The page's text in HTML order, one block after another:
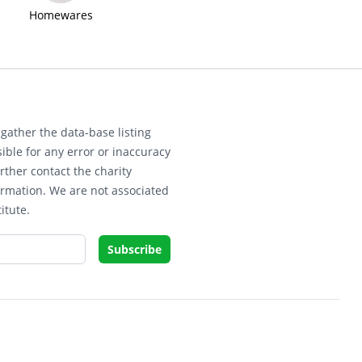
Homewares
the data-base listing
for any error or inaccuracy
contact the charity
We are not associated